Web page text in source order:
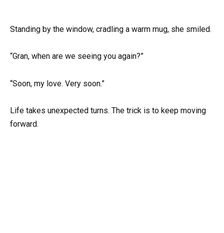
Standing by the window, cradling a warm mug, she smiled.
“Gran, when are we seeing you again?”
“Soon, my love. Very soon.”
Life takes unexpected turns. The trick is to keep moving
forward.